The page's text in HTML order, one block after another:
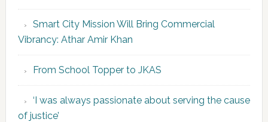
Smart City Mission Will Bring Commercial
Vibrancy: Athar Amir Khan
From School Topper to JKAS
‘I was always passionate about serving the cause
of justice’